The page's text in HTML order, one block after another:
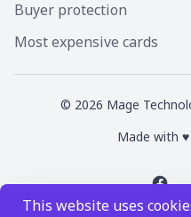
This website uses
Buyer protection
Most expensive cards
© 2026 Mage
Made with